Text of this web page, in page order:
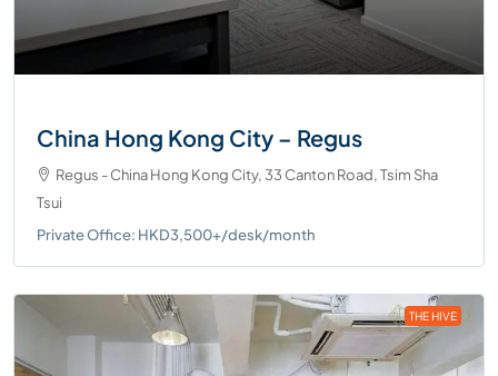
China Hong Kong City – Regus
Regus - China Hong Kong City, 33 Canton Road, Tsim Sha
Tsui
Private Office: HKD3,500+/desk/month
THE HIVE